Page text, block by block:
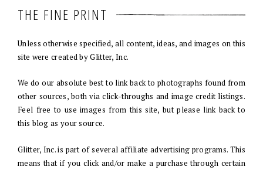
THE FINE PRINT
Unless otherwise specified, all content, ideas, and images on this
site were created by Glitter, Inc.
We do our absolute best to link back to photographs found from
other sources, both via click-throughs and image credit listings.
Feel free to use images from this site, but please link back to
this blog as your source.
Glitter, Inc. is part of several affiliate advertising programs. This
means that if you click and/or make a purchase through certain